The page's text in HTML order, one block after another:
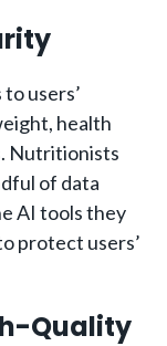
users’
health
Nutritionists
of data
AI tools they
protect users’
Quality